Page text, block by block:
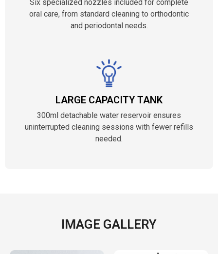
Six specialized nozzles included for complete
oral care, from standard cleaning to orthodontic
and periodontal needs.
LARGE CAPACITY TANK
300ml detachable water reservoir ensures
uninterrupted cleaning sessions with fewer refills
needed.
IMAGE GALLERY